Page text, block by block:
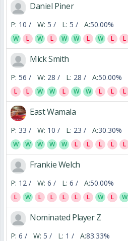
Daniel Piner
P: 10 / W: 5 / L: 5 / A:50.00%
W L W L W W L W L L
Mick Smith
P: 56 / W: 28 / L: 28 / A:50.00%
L L W W L W W L L L
East Wamala
P: 33 / W: 10 / L: 23 / A:30.30%
W W W W W L L L L L
Frankie Welch
P: 12 / W: 6 / L: 6 / A:50.00%
L W L L L L L W L W
Nominated Player Z
P: 6 / W: 5 / L: 1 / A:83.33%